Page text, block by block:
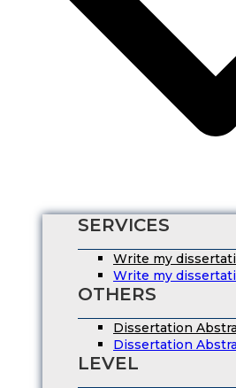
SERVICES
Write my
Write my
OTHERS
Dissertation
Dissertation
LEVEL